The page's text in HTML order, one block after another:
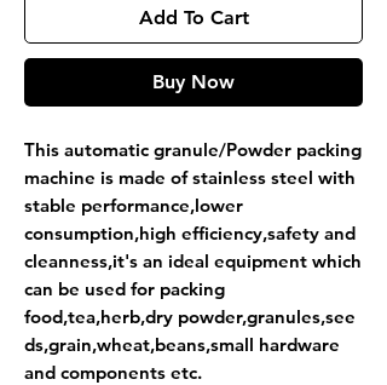
Add To Cart
Buy Now
This automatic granule/Powder packing
machine is made of stainless steel with
stable performance,lower
consumption,high efficiency,safety and
cleanness,it's an ideal equipment which
can be used for packing
food,tea,herb,dry powder,granules,see
ds,grain,wheat,beans,small hardware
and components etc.